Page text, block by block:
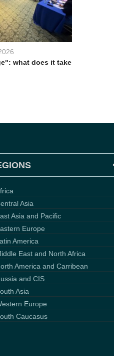
what does it take
Asia
Asia and Pacific
Europe
America
East and North Africa
America and Carribean
and CIS
Asia
Europe
Caucasus